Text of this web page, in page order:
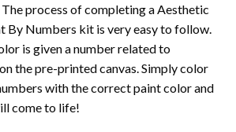
process of completing aAesthetic
By Numbers kit is very easy to follow.
is given a number related to
the pre-printed canvas. Simply color
with the correct paint color and
come to life!